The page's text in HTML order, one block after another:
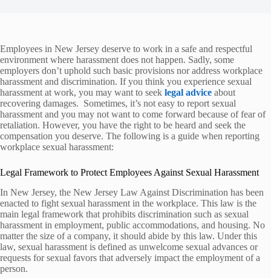
Employees in New Jersey deserve to work in a safe and respectful
environment where harassment does not happen. Sadly, some
employers don’t uphold such basic provisions nor address workplace
harassment and discrimination. If you think you experience sexual
harassment at work, you may want to seek legal advice about
recovering damages. Sometimes, it’s not easy to report sexual
harassment and you may not want to come forward because of fear of
retaliation. However, you have the right to be heard and seek the
compensation you deserve. The following is a guide when reporting
workplace sexual harassment:
Legal Framework to Protect Employees Against Sexual Harassment
In New Jersey, the New Jersey Law Against Discrimination has been
enacted to fight sexual harassment in the workplace. This law is the
main legal framework that prohibits discrimination such as sexual
harassment in employment, public accommodations, and housing. No
matter the size of a company, it should abide by this law. Under this
law, sexual harassment is defined as unwelcome sexual advances or
requests for sexual favors that adversely impact the employment of a
person.